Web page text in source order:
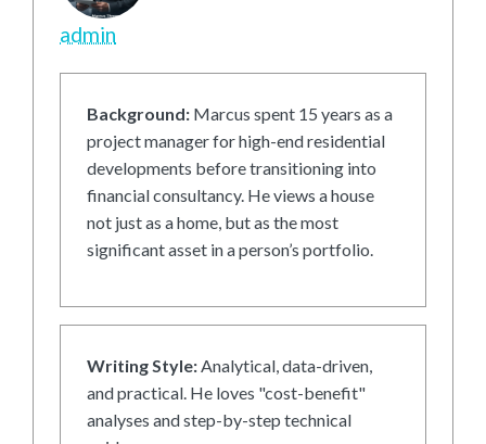
admin
Background: Marcus spent 15 years as a
project manager for high-end residential
developments before transitioning into
financial consultancy. He views a house
not just as a home, but as the most
significant asset in a person’s portfolio.
Writing Style:Analytical, data-driven,
and practical. He loves "cost-benefit"
analyses and step-by-step technical